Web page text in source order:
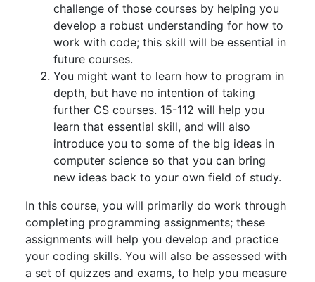
challenge of those courses by helping you
develop a robust understanding for how to
work with code; this skill will be essential in
future courses.
You might want to learn how to program in
depth, but have no intention of taking
further CS courses. 15-112 will help you
learn that essential skill, and will also
introduce you to some of the big ideas in
computer science so that you can bring
new ideas back to your own field of study.
In this course, you will primarily do work through
completing programming assignments; these
assignments will help you develop and practice
your coding skills. You will also be assessed with
a set of quizzes and exams, to help you measure